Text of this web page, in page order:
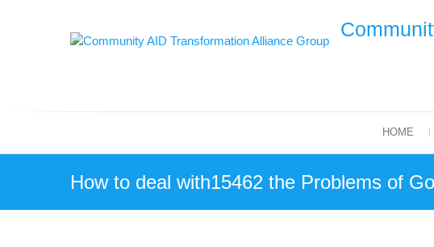
HOME
How to deal with15462 the Problems of